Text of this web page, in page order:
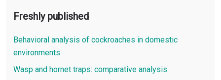
Freshly published
Behavioral analysis of cockroaches in domestic
environments
Wasp and hornet traps: comparative analysis